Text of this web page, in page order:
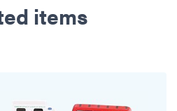
items